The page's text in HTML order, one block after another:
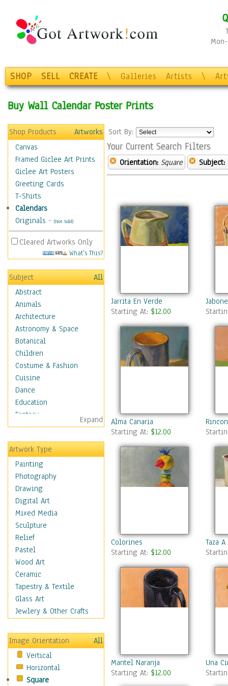
SHOP SELL CREATE \ Galleries Artists \
Buy Wall Calendar Poster Prints
Shop Products
Artworks
Canvas
Framed Giclee Art Prints
Giclee Art Posters
Greeting Cards
T-Shirts
Calendars
Originals - (Not Sold)
Cleared Artworks Only
What's This?
Subject
All
Abstract
Animals
Architecture
Astronomy & Space
Botanical
Children
Costume & Fashion
Cuisine
Dance
Education
Fantasy
Figurative
Hobbies
Holidays
Home & Hearth
Maps
Military & Law
Motivational
Movies
Music
People
Places
Religion & Spirituality
Scenic / Landscapes
Seasons
Sport
Still Life
Baskets
Bath & Beauty
Books & Letters
Cigars & Pipes
Clocks
Expand
Artwork Type
Painting
Photography
Drawing
Digital Art
Mixed Media
Sculpture
Relief
Pastel
Wood Art
Ceramic
Tapestry & Textile
Glass Art
Jewlery & Other Crafts
Image Orientation
All
Vertical
Horizontal
Square
Sort By:
Your Current Search Filters
Orientation: Square Subject:
Jarrita En Verde
Starting At: $12.00
Alma Canaria
Starting At: $12.00
Colorines
Starting At: $12.00
Taza
Mantel Naranja
Starting At: $12.00
Una